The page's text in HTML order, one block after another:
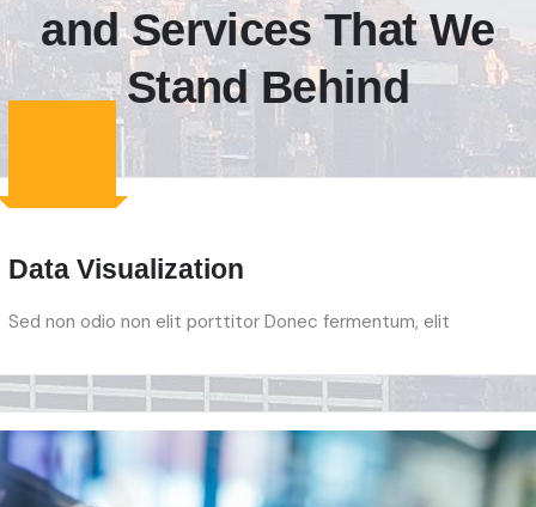
and Services That We
Stand Behind
Data Visualization
Sed non odio non elit porttitor Donec fermentum, elit